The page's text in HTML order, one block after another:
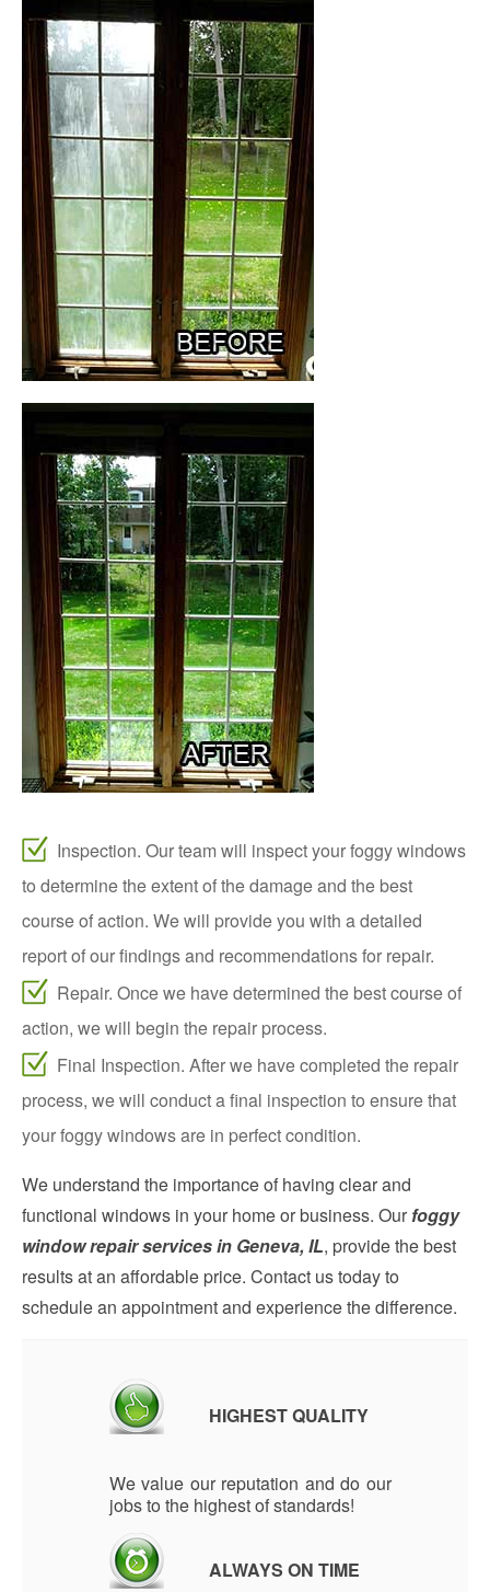
Inspection. Our team will inspect your foggy windows
to determine the extent of the damage and the best
course of action. We will provide you with a detailed
report of our findings and recommendations for repair.
Repair. Once we have determined the best course of
action, we will begin the repair process.
Final Inspection. After we have completed the repair
process, we will conduct a final inspection to ensure that
your foggy windows are in perfect condition.
We understand the importance of having clear and
functional windows in your home or business. Our foggy
window repair services in Geneva, IL, provide the best
results at an affordable price. Contact us today to
schedule an appointment and experience the difference.
HIGHEST QUALITY
We value our reputation and do our
jobs to the highest of standards!
ALWAYS ON TIME